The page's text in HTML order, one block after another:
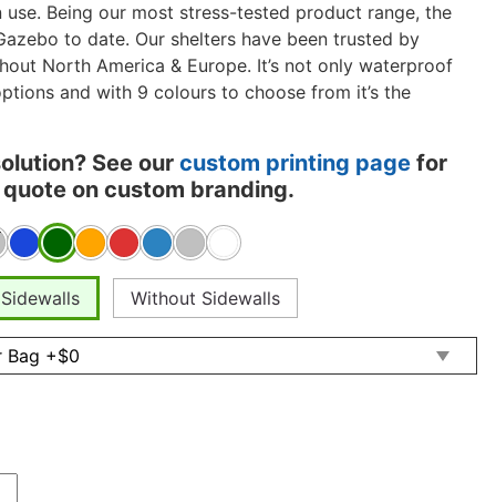
Being our most stress-tested product range, the
to date. Our shelters have been trusted by
North America & Europe. It’s not only waterproof
and with 9 colours to choose from it’s the
See ourcustom printing page for
on custom branding.
Without Sidewalls